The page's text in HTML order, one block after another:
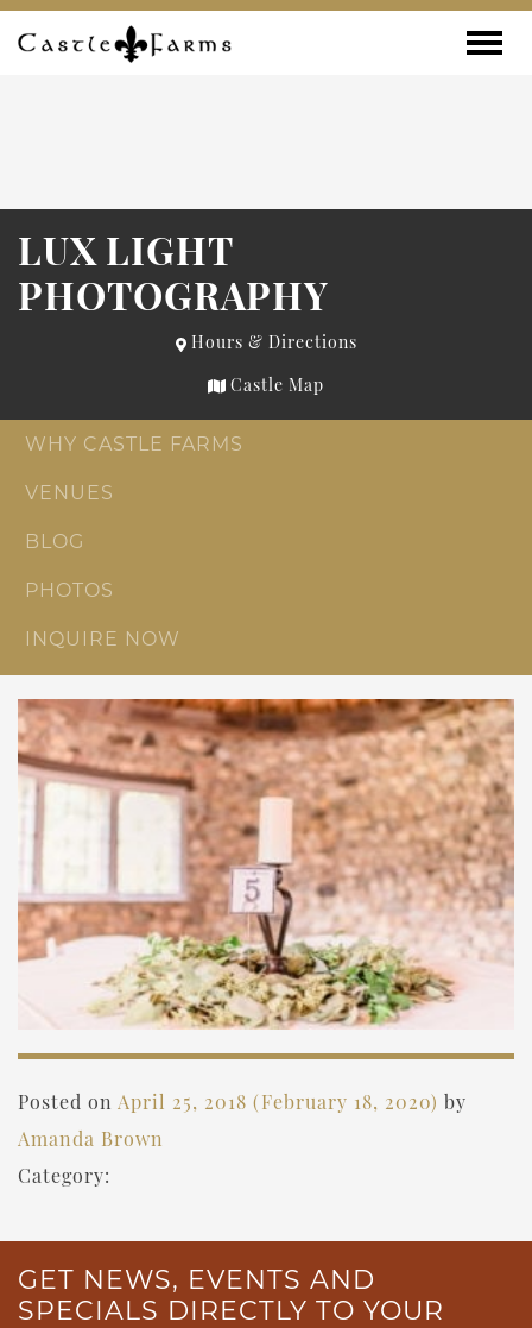
Skip to content
LUX LIGHT
PHOTOGRAPHY
Hours & Directions
Castle Map
WHY CASTLE FARMS
VENUES
BLOG
PHOTOS
INQUIRE NOW
Posted on April 25, 2018 (February 18, 2020) by
Amanda Brown
Category:
GET NEWS, EVENTS AND
SPECIALS DIRECTLY TO YOUR